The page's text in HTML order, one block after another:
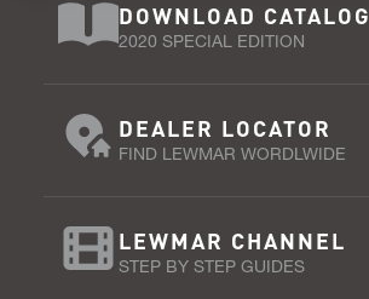
DOWNLOAD CATALOG
2020 SPECIAL EDITION
DEALER LOCATOR
FIND LEWMAR WORDLWIDE
LEWMAR CHANNEL
STEP BY STEP GUIDES